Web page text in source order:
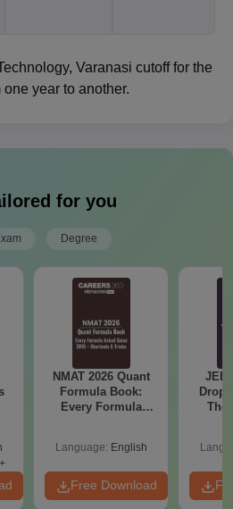
Varanasi cutoff for the
year to another.
for you
Degree
NMAT 2026 Quant
Formula Book:
Every Formula
Language: English
Free Download
JEE
The